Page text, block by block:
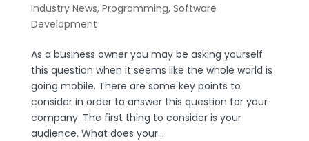
Industry News, Programming, Software
Development
As a business owner you may be asking yourself
this question when it seems like the whole world is
going mobile. There are some key points to
consider in order to answer this question for your
company. The first thing to consider is your
audience. What does your...